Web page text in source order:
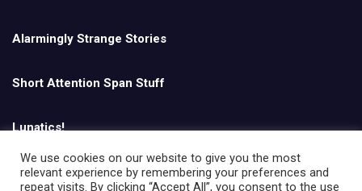
Alarmingly Strange Stories
Short Attention Span Stuff
Lunatics!
English
We use cookies on our website to give you the most
relevant experience by remembering your preferences and
repeat visits. By clicking “Accept All”, you consent to the use